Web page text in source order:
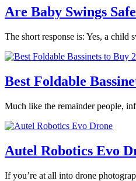
Are Baby Swings
The short response is: Yes, a
Best Foldable
Much like the remainder people,
Autel Robotics Evo
If you’re at all into drone